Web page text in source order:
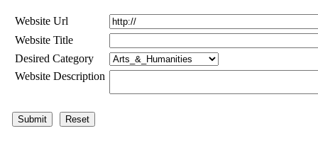
Website Url
Website Title
Desired Category
Website Description